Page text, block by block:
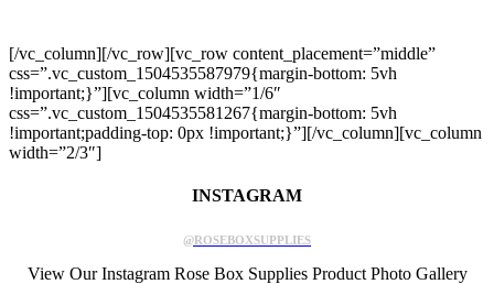
[/vc_column][/vc_row][vc_row content_placement=”middle”
css=”.vc_custom_1504535587979{margin-bottom: 5vh
!important;}”][vc_column width=”1/6″
css=”.vc_custom_1504535581267{margin-bottom: 5vh
!important;padding-top: 0px !important;}”][/vc_column][vc_column
width=”2/3″]
INSTAGRAM
@ROSEBOXSUPPLIES
View Our Instagram Rose Box Supplies Product Photo Gallery